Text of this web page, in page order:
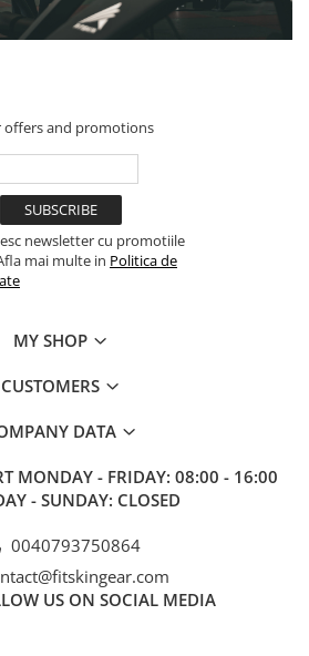
offers and promotions
newsletter cu promotiile
mai multe in Politica de
MY SHOP
CUSTOMERS
DATA
MONDAY - FRIDAY: 08:00 - 16:00
- SUNDAY: CLOSED
0040793750864
US ON SOCIAL MEDIA